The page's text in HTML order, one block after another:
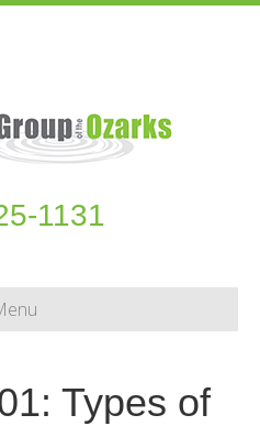
1131
Types of